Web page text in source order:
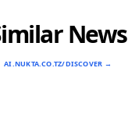
News
AI.NUKTA.CO.TZ/DISCOVER →